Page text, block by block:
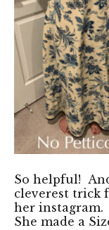
So helpful!
cleverest trick
her instagram.
She made a